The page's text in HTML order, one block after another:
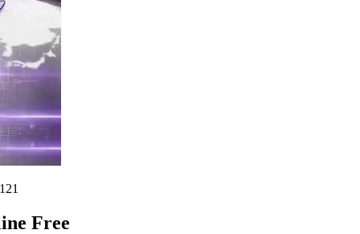
Free